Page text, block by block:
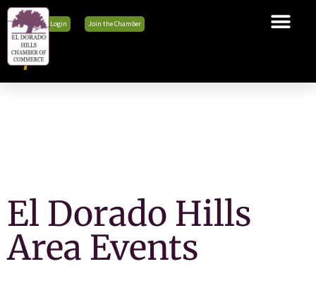
Member Login Join the Chamber
The Chamber
El Dorado Hills
Area Events